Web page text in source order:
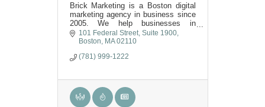
Brick Marketing is a Boston digital
marketing agency in business since
2005. We help businesses in
Worcester and Central MA with
SEO, AI SEO, GEO, content, PPC,
101 Federal Street Suite 1900
Boston MA 02110
(781) 999-1222